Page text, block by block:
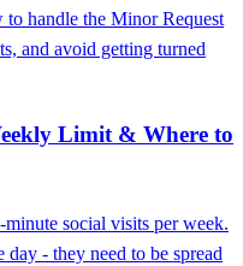
handle the Minor Request
and avoid getting turned
Limit & Where to
social visits per week.
- they need to be spread